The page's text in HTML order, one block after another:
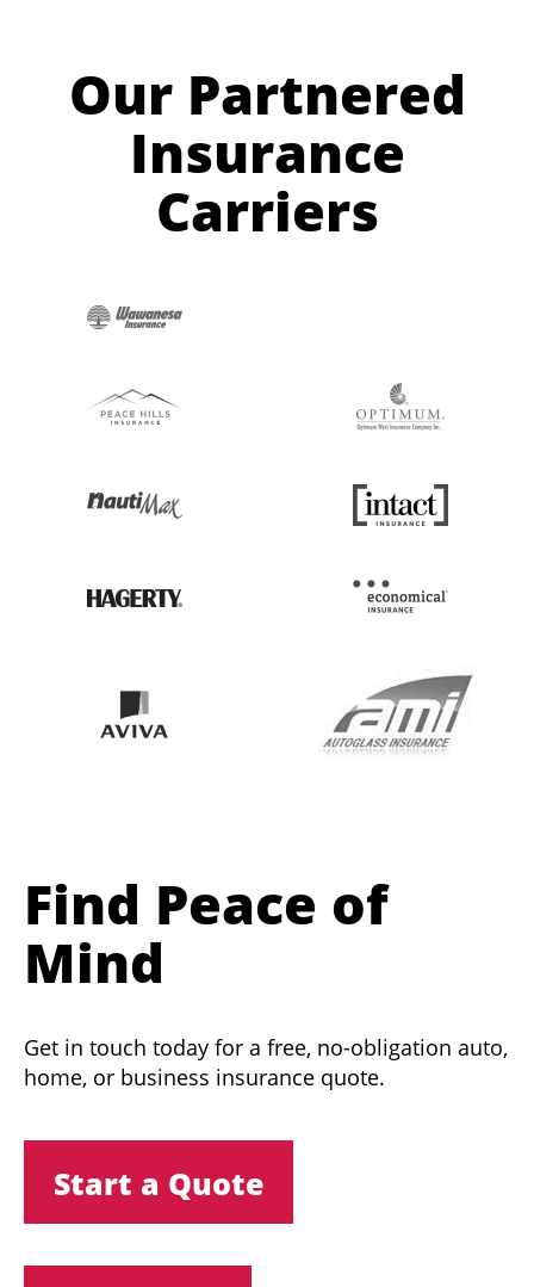
Our Partnered
Insurance
Carriers
Find Peace of
Mind
Get in touch today for a free, no-obligation auto,
home, or business insurance quote.
Start a Quote